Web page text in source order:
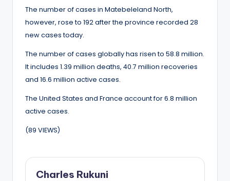
The number of cases in Matebeleland North,
however, rose to 192 after the province recorded 28
new cases today.
The number of cases globally has risen to 58.8 million.
It includes 1.39 million deaths, 40.7 million recoveries
and 16.6 million active cases.
The United States and France account for 6.8 million
active cases.
(89 VIEWS)
Charles Rukuni